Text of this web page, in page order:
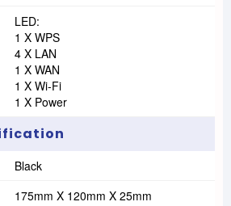
LED:
1 X WPS
4 X LAN
1 X WAN
1 X Wi-Fi
1 X Power
Black
175mm X 120mm X 25mm